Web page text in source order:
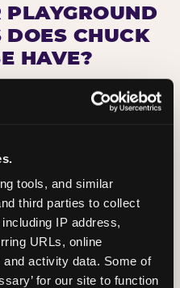
tools, and similar
third parties to collect
IP address,
URLs, online
activity data. Some of
for our site to function
CHUCK
HAVE?